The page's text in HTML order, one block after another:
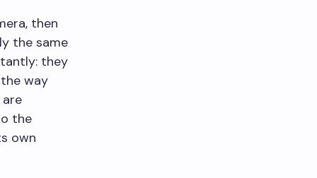
then
the same
they
way
are
the
own